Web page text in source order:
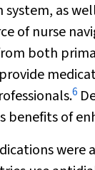
as
of nurse
both
6
benefits of